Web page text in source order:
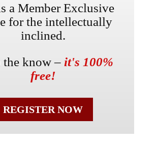
a Member Exclusive
for the intellectually
inclined.
the know – it's 100%
free!
REGISTER NOW